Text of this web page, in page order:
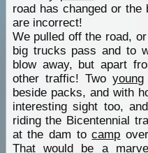
road has changed or the
are incorrect!
We pulled off the road,
big trucks pass and to
blow away, but apart
other traffic! Twoyoung
beside packs, and with
interesting sight too,
riding the Bicentennial
at the dam tocamp
That would be a